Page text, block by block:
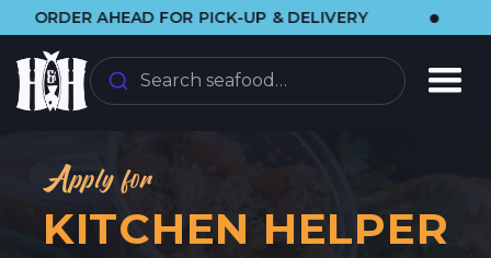
AHEAD FOR PICK-UP & DELIVERY
Search seafood…
Apply for
KITCHEN HELPER